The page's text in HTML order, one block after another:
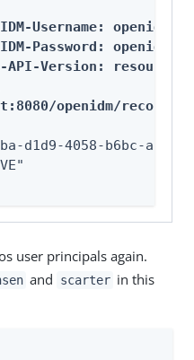
Username: openidm-
Password: openidm-
API-Version:
openidm/
d1d9-4058-b6bc-
user principals again.
and scarter in this